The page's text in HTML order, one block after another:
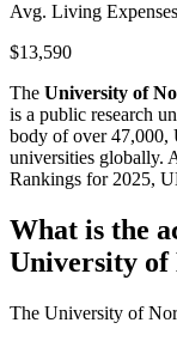
Avg. Living Expenses
$13,590
The University of
is a public research
body of over 47,000,
universities globally.
Rankings for 2025,
What is the
University of
The University of